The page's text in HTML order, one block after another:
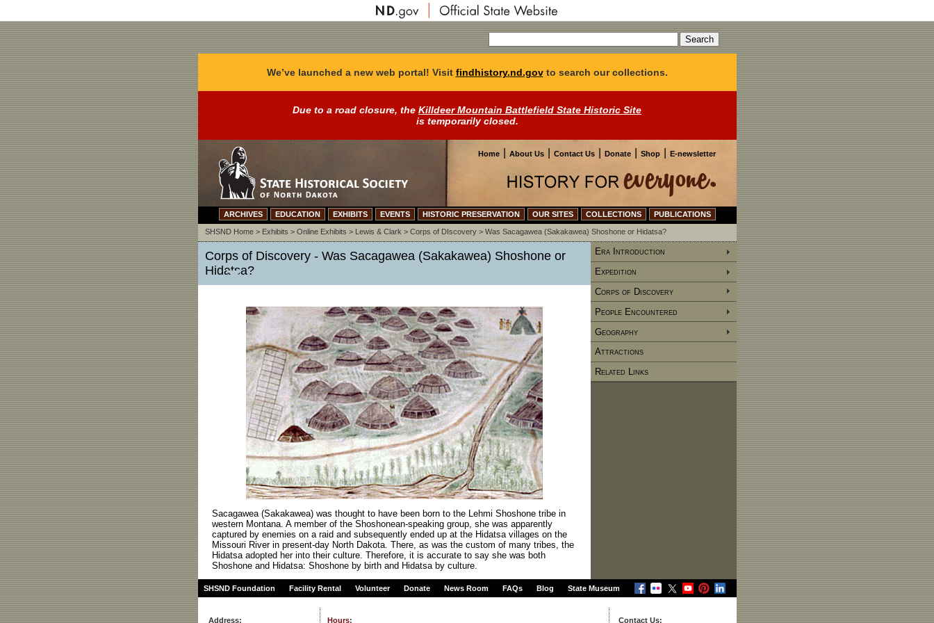
We’ve launched a new web portal! Visit findhistory.nd.govto search our collections.
Due to a road closure, the Killdeer Mountain Battlefield State Historic Site
is temporarily closed.
Home About Us Contact Us Donate Shop E-newsletter
ARCHIVES EDUCATION EXHIBITS EVENTS HISTORIC PRESERVATION OUR SITES COLLECTIONS PUBLICATIONS
SHSND Home> Exhibits > Online Exhibits > Lewis & Clark > Corps of DIscovery> Was Sacagawea (Sakakawea) Shoshone or Hidatsa?
Era Introduction
Expedition
Corps of Discovery
People Encountered
Geography
Attractions
Related Links
Corps of Discovery - Was Sacagawea (Sakakawea) Shoshone or
Hidatsa?
Sacagawea (Sakakawea) was thought to have been born to the Lehmi Shoshone tribe in
western Montana. A member of the Shoshonean-speaking group, she was apparently
captured by enemies on a raid and subsequently ended up at the Hidatsa villages on the
Missouri River in present-day North Dakota. There, as was the custom of many tribes, the
Hidatsa adopted her into their culture. Therefore, it is accurate to say she was both
Shoshone and Hidatsa: Shoshone by birth and Hidatsa by culture.
SHSND Foundation Facility Rental Volunteer Donate News Room FAQs Blog State Museum
Address: Hours: Contact Us: